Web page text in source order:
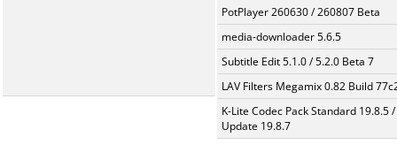
PotPlayer 260630 / 260807 Beta
media-downloader 5.6.5
Subtitle Edit 5.1.0 / 5.2.0 Beta 7
LAV Filters Megamix 0.82 Build
K-Lite Codec Pack Standard 19.8.5 /
Update 19.8.7